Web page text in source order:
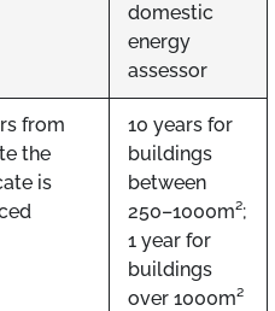
domestic
energy
assessor
from
the
is
10 years for
buildings
between
250–1000m²;
1 year for
buildings
over 1000m²